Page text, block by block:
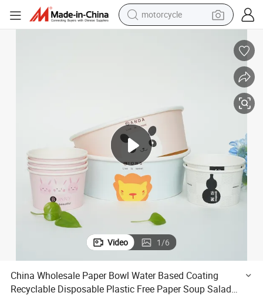
motorcycle
farm tractor
basketball shoe
Video 1/6
China Wholesale Paper Bowl Water Based Coating
Recyclable Disposable Plastic Free Paper Soup Salad